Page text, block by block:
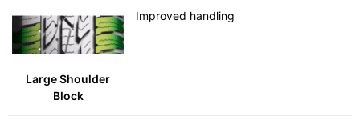
Large Shoulder
Block
Improved handling